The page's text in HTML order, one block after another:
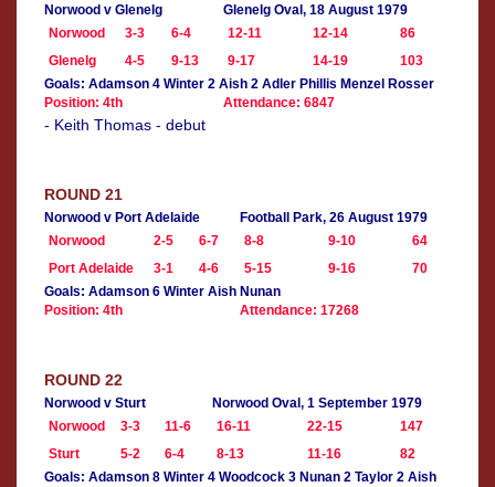
Norwood v Glenelg
Glenelg Oval, 18 August 1979
Norwood
3-3 6-4 12-11 12-14
86
Glenelg
4-5 9-13 9-17 14-19
103
Goals: Adamson 4 Winter 2 Aish 2 Adler Phillis Menzel Rosser
Position: 4th
Attendance: 6847
- Keith Thomas - debut
ROUND 21
Norwood v Port Adelaide
Football Park, 26 August 1979
Norwood
2-5 6-7 8-8 9-10
64
Port Adelaide
3-1 4-6 5-15 9-16
70
Goals: Adamson 6 Winter Aish Nunan
Position: 4th
Attendance: 17268
ROUND 22
Norwood v Sturt
Norwood Oval, 1 September 1979
Norwood
3-3 11-6 16-11 22-15
147
Sturt
5-2 6-4 8-13 11-16
82
Goals: Adamson 8 Winter 4 Woodcock 3 Nunan 2 Taylor 2 Aish